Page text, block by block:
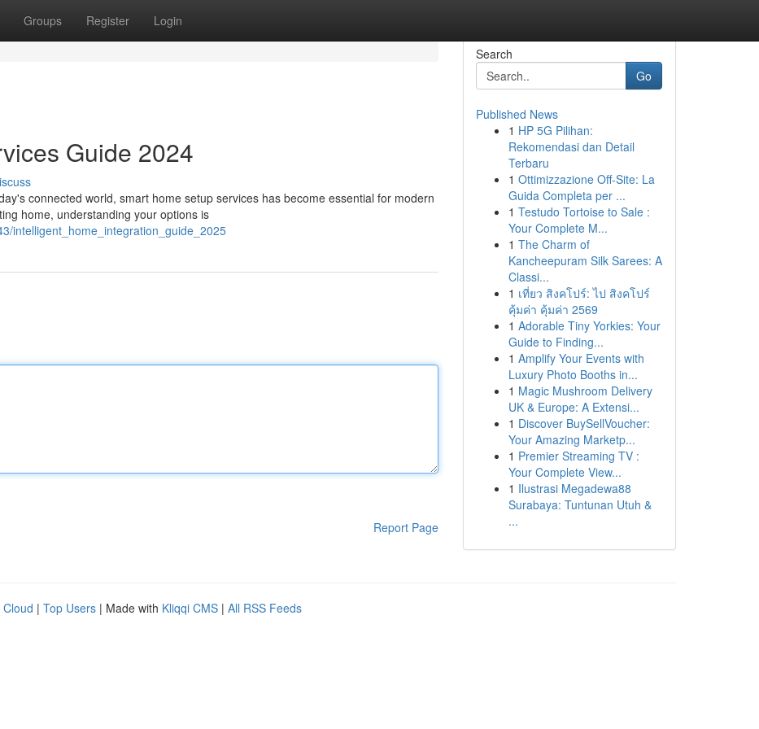
Groups Register Login
Guide 2024
connected world, smart home setup services has become essential for modern
home, understanding your options is
intelligent_home_integration_guide_2025
Report Page
Search
Go
Published News
1 HP 5G Pilihan:
Rekomendasi dan Detail
Terbaru
1 Ottimizzazione Off-Site: La
Guida Completa per ...
1 Testudo Tortoise to Sale :
Your Complete M...
1 The Charm of
Kancheepuram Silk Sarees: A
Classi...
1 เที่ยว สิงคโปร์: ไป สิงคโปร์
คุ้มค่า คุ้มค่า 2569
1 Adorable Tiny Yorkies: Your
Guide to Finding...
1 Amplify Your Events with
Luxury Photo Booths in...
1 Magic Mushroom Delivery
UK & Europe: A Extensi...
1 Discover BuySellVoucher:
Your Amazing Marketp...
1 Premier Streaming TV :
Your Complete View...
1 Ilustrasi Megadewa88
Surabaya: Tuntunan Utuh &
...
Cloud | Top Users | Made with Kliqqi CMS | All RSS Feeds